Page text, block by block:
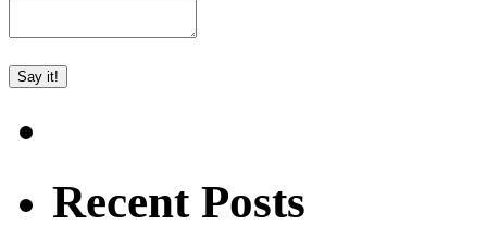
Recent Posts